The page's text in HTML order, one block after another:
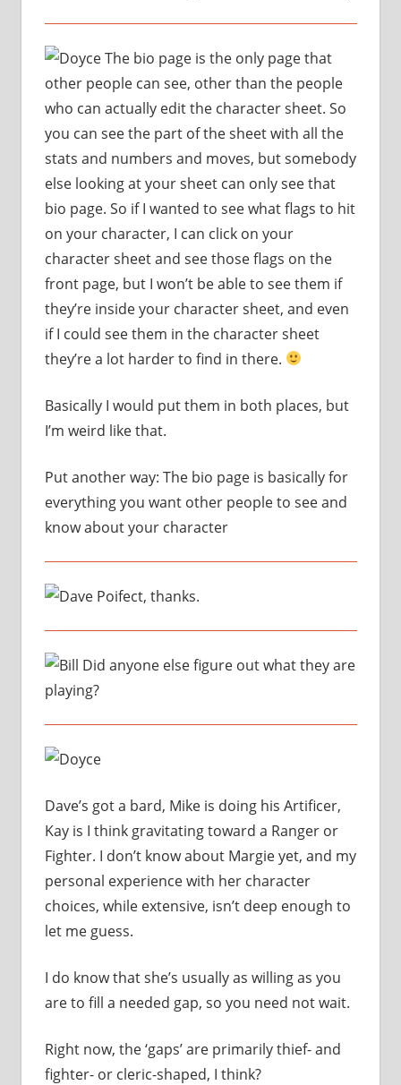
The bio page is the only page that
other people can see, other than the people
who can actually edit the character sheet. So
you can see the part of the sheet with all the
stats and numbers and moves, but somebody
else looking at your sheet can only see that
bio page. So if I wanted to see what flags to hit
on your character, I can click on your
character sheet and see those flags on the
front page, but I won’t be able to see them if
they’re inside your character sheet, and even
if I could see them in the character sheet
they’re a lot harder to find in there.
Basically I would put them in both places, but
I’m weird like that.
Put another way: The bio page is basically for
everything you want other people to see and
know about your character
Poifect, thanks.
Did anyone else figure out what they are
playing?
Dave’s got a bard, Mike is doing his Artificer,
Kay is I think gravitating toward a Ranger or
Fighter. I don’t know about Margie yet, and my
personal experience with her character
choices, while extensive, isn’t deep enough to
let me guess.
I do know that she’s usually as willing as you
are to fill a needed gap, so you need not wait.
Right now, the ‘gaps’ are primarily thief- and
fighter- or cleric-shaped, I think?